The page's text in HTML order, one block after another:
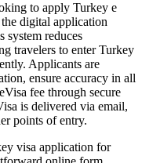
to apply Turkey e
digital application
system reduces
travelers to enter Turkey
Applicants are
ensure accuracy in all
fee through secure
is delivered via email,
points of entry.
visa application for